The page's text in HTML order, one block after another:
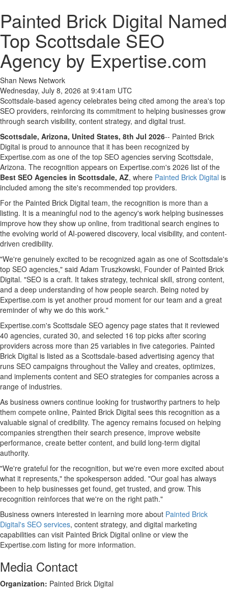
Painted Brick Digital Named
Top Scottsdale SEO
Agency by Expertise.com
Shan News Network
Wednesday, July 8, 2026 at 9:41am UTC
Scottsdale-based agency celebrates being cited among the area's top
SEO providers, reinforcing its commitment to helping businesses grow
through search visibility, content strategy, and digital trust.
Scottsdale, Arizona, United States, 8th Jul 2026-- Painted Brick
Digital is proud to announce that it has been recognized by
Expertise.com as one of the top SEO agencies serving Scottsdale,
Arizona. The recognition appears on Expertise.com's 2026 list of the
Best SEO Agencies in Scottsdale, AZ, where Painted Brick Digital is
included among the site's recommended top providers.
For the Painted Brick Digital team, the recognition is more than a
listing. It is a meaningful nod to the agency's work helping businesses
improve how they show up online, from traditional search engines to
the evolving world of AI-powered discovery, local visibility, and content-
driven credibility.
"We're genuinely excited to be recognized again as one of Scottsdale's
top SEO agencies," said Adam Truszkowski, Founder of Painted Brick
Digital. "SEO is a craft. It takes strategy, technical skill, strong content,
and a deep understanding of how people search. Being noted by
Expertise.com is yet another proud moment for our team and a great
reminder of why we do this work."
Expertise.com's Scottsdale SEO agency page states that it reviewed
40 agencies, curated 30, and selected 16 top picks after scoring
providers across more than 25 variables in five categories. Painted
Brick Digital is listed as a Scottsdale-based advertising agency that
runs SEO campaigns throughout the Valley and creates, optimizes,
and implements content and SEO strategies for companies across a
range of industries.
As business owners continue looking for trustworthy partners to help
them compete online, Painted Brick Digital sees this recognition as a
valuable signal of credibility. The agency remains focused on helping
companies strengthen their search presence, improve website
performance, create better content, and build long-term digital
authority.
"We're grateful for the recognition, but we're even more excited about
what it represents," the spokesperson added. "Our goal has always
been to help businesses get found, get trusted, and grow. This
recognition reinforces that we're on the right path."
Business owners interested in learning more about Painted Brick
Digital's SEO services, content strategy, and digital marketing
capabilities can visit Painted Brick Digital online or view the
Expertise.com listing for more information.
Media Contact
Organization: Painted Brick Digital